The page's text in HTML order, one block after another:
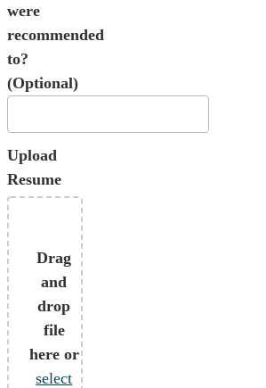
were
recommended
to?
(Optional)
Upload
Resume
Drag
and
drop
file
here or
select